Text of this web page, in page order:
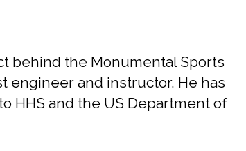
behind the Monumental Sports
engineer and instructor. He has
HHS and the US Department of